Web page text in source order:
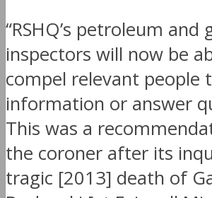
“RSHQ’s petroleum and
inspectors will now be
compel relevant people
information or answer
This was a
the coroner after its
tragic [2013] death of